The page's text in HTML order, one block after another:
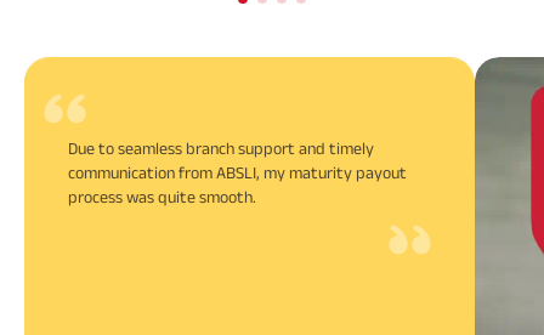
Due to seamless branch support and timely
communication from ABSLI, my maturity payout
process was quite smooth.